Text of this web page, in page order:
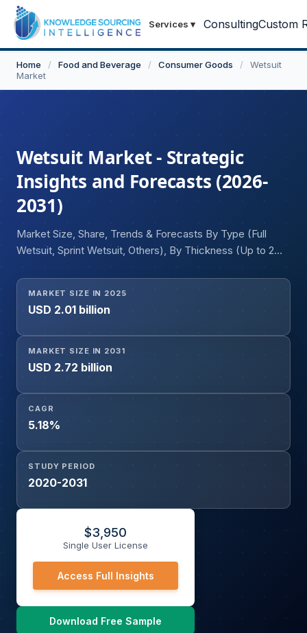
Services ▾ ConsultingCustom
Home / Food and Beverage / Consumer Goods /
Wetsuit
Market
Wetsuit Market - Strategic
Insights and Forecasts (2026-
2031)
Market Size, Share, Trends & Forecasts By Type (Full
Wetsuit, Sprint Wetsuit, Others), By Thickness (Up to 2
(Scuba Diving, Surfing & Paddling, Triathlon, Others), and
Geography
MARKET SIZE IN 2025
USD 2.01 billion
MARKET SIZE IN 2031
USD 2.72 billion
CAGR
5.18%
STUDY PERIOD
2020-2031
$3,950
Single User License
Access Full Insights
Download Free Sample